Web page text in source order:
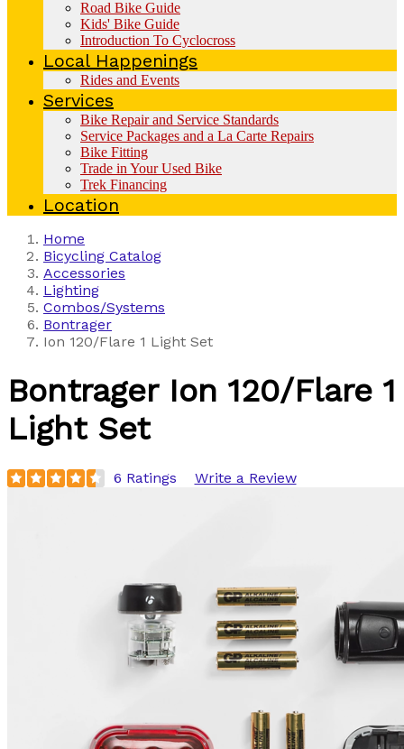
Road Bike Guide
Kids' Bike Guide
Introduction To Cyclocross
Local Happenings
Rides and Events
Services
Bike Repair and Service Standards
Service Packages and a La Carte Repairs
Bike Fitting
Trade in Your Used Bike
Trek Financing
Location
Home
Bicycling Catalog
Accessories
Lighting
Combos/Systems
Bontrager
Ion 120/Flare 1 Light Set
Bontrager Ion 120/Flare 1
Light Set
6 Ratings Write a Review